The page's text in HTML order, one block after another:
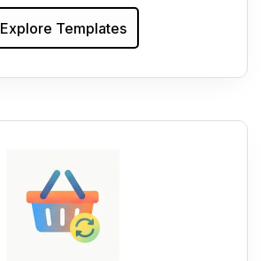
Explore Templates